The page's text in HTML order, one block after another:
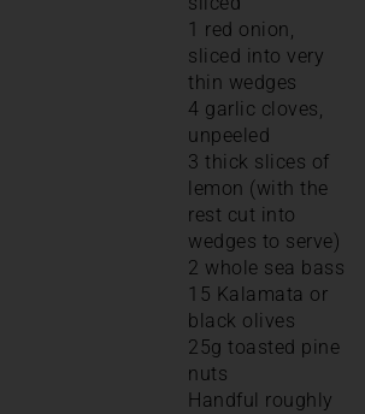
1 red onion,
sliced into very
thin wedges
4 garlic cloves,
unpeeled
3 thick slices of
lemon (with the
rest cut into
wedges to serve)
2 whole sea bass
15 Kalamata or
black olives
25g toasted pine
nuts
Handful roughly